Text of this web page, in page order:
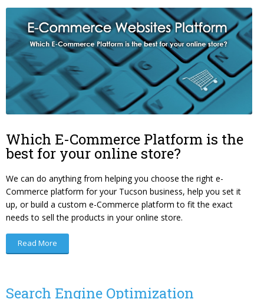
Which E-Commerce Platform is the
best for your online store?
We can do anything from helping you choose the right e-
Commerce platform for your Tucson business, help you set it
up, or build a custom e-Commerce platform to fit the exact
needs to sell the products in your online store.
Read More
Search Engine Optimization